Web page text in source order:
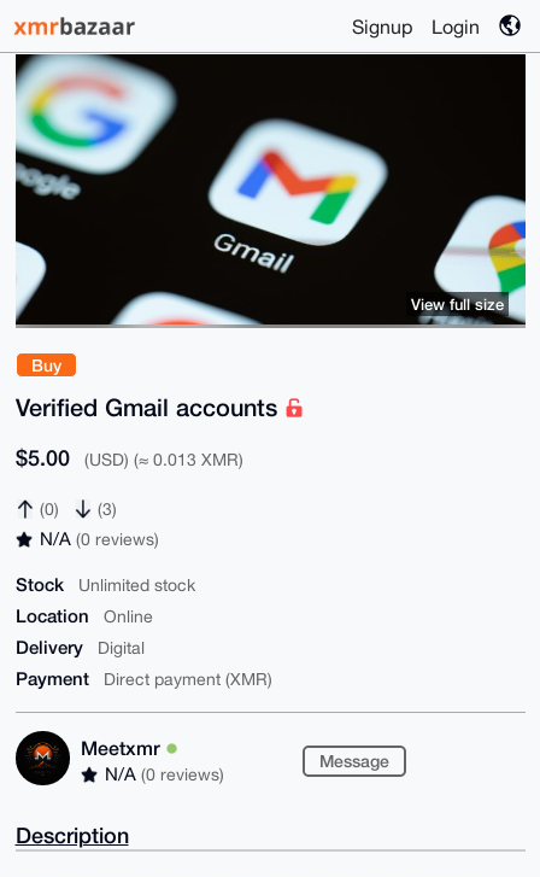
Signup Login
Buy
Verified Gmail accounts
$5.00 (USD) (≈ 0.013 XMR)
(0) (3)
N/A (0 reviews)
Stock Unlimited stock
Location Online
Delivery Digital
Payment Direct payment (XMR)
Meetxmr
N/A (0 reviews)
Message
View full size
Description